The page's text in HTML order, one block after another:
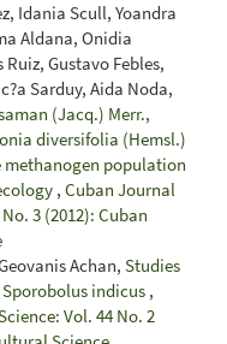
Idania Scull, Yoandra
Aldana, Onidia
Gustavo Febles,
Sarduy, Aida Noda,
(Jacq.) Merr.,
diversifolia (Hemsl.)
population
, Cuban Journal
3 (2012): Cuban
Achan, Studies
indicus ,
Vol. 44 No. 2